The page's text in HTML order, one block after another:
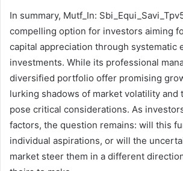
In summary, Mutf_In:
compelling option for investors aiming
capital appreciation through systematic
investments. While its professional
diversified portfolio offer promising
lurking shadows of market volatility and
pose critical considerations. As
factors, the question remains: will this
individual aspirations, or will the
market steer them in a different